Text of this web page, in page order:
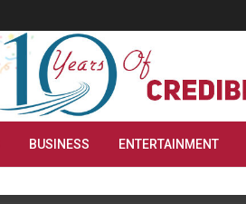
BUSINESS ENTERTAINMENT